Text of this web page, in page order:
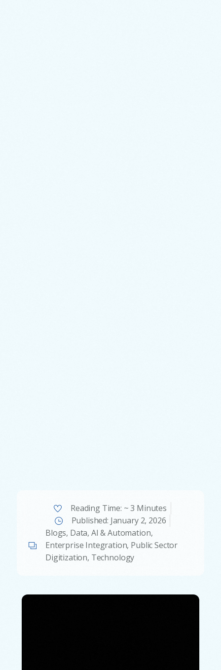
Reading Time: ~ 3 Minutes
Published: January 2, 2026
Blogs, Data, AI & Automation,
Enterprise Integration, Public Sector
Digitization, Technology